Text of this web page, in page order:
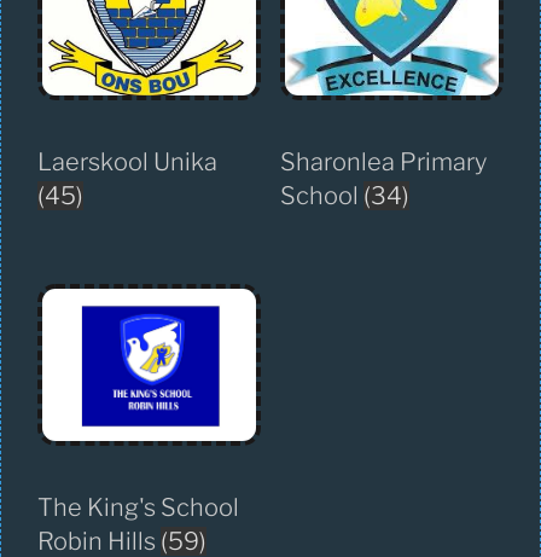
Laerskool Unika
(45)
Sharonlea Primary
School (34)
The King's School
Robin Hills (59)